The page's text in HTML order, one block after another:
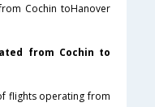
Cochin toHanover
from Cochin to
flights operating from